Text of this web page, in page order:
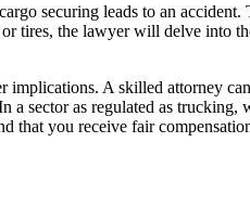
securing leads to an
tires, the lawyer will delve into
A skilled attorney
as regulated as trucking,
you receive fair